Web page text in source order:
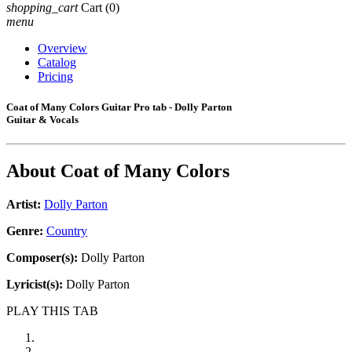
shopping_cart Cart (0)
menu
Overview
Catalog
Pricing
Coat of Many Colors Guitar Pro tab - Dolly Parton
Guitar & Vocals
About Coat of Many Colors
Artist: Dolly Parton
Genre: Country
Composer(s): Dolly Parton
Lyricist(s): Dolly Parton
PLAY THIS TAB